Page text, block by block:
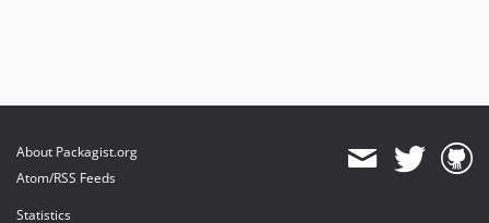
About Packagist.org
Atom/RSS Feeds
Statistics